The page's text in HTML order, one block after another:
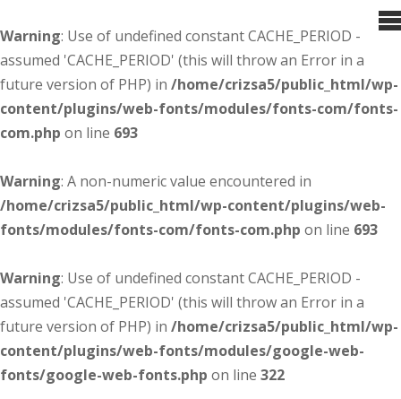
Warning: Use of undefined constant CACHE_PERIOD -
assumed 'CACHE_PERIOD' (this will throw an Error in a
future version of PHP) in /home/crizsa5/public_html/wp-
content/plugins/web-fonts/modules/fonts-com/fonts-
com.php on line 693
Warning: A non-numeric value encountered in
/home/crizsa5/public_html/wp-content/plugins/web-
fonts/modules/fonts-com/fonts-com.php on line 693
Warning: Use of undefined constant CACHE_PERIOD -
assumed 'CACHE_PERIOD' (this will throw an Error in a
future version of PHP) in /home/crizsa5/public_html/wp-
content/plugins/web-fonts/modules/google-web-
fonts/google-web-fonts.php on line 322